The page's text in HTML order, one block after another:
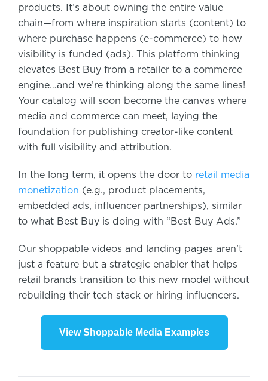
products. It’s about owning the entire value
chain—from where inspiration starts (content) to
where purchase happens (e-commerce) to how
visibility is funded (ads). This platform thinking
elevates Best Buy from a retailer to a commerce
engine…and we’re thinking along the same lines!
Your catalog will soon become the canvas where
media and commerce can meet, laying the
foundation for publishing creator-like content
with full visibility and attribution.
In the long term, it opens the door to retail media
monetization (e.g., product placements,
embedded ads, influencer partnerships), similar
to what Best Buy is doing with “Best Buy Ads.”
Our shoppable videos and landing pages aren’t
just a feature but a strategic enabler that helps
retail brands transition to this new model without
rebuilding their tech stack or hiring influencers.
View Shoppable Media Examples